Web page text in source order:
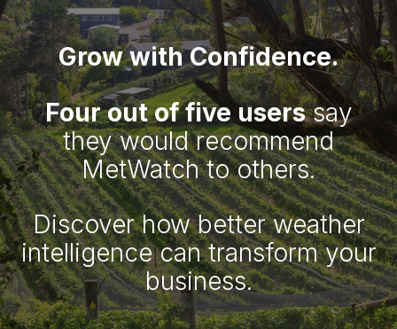
Grow with Confidence.
Four out of five userssay
they would recommend
MetWatch to others.
Discover how better weather
intelligence can transform your
business.